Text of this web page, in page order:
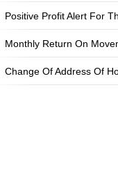
Positive Profit Alert For
Monthly Return On
Change Of Address Of